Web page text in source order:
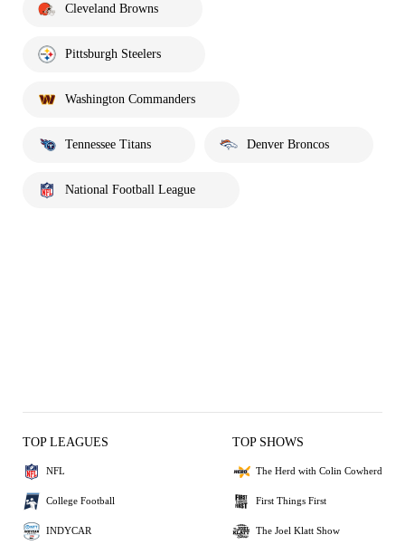
Cleveland Browns
Pittsburgh Steelers
Washington Commanders
Tennessee Titans Denver Broncos
National Football League
TOP LEAGUES
NFL
College Football
INDYCAR
TOP SHOWS
The Herd with Colin Cowherd
First Things First
The Joel Klatt Show